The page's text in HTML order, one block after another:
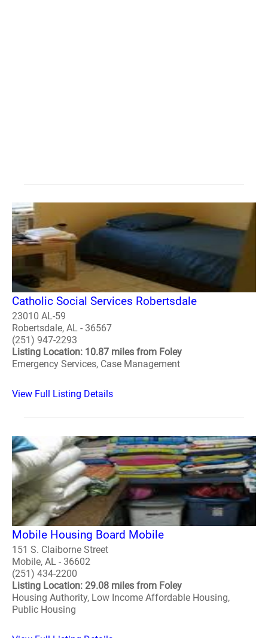
Catholic Social Services Robertsdale
23010 AL-59
Robertsdale, AL - 36567
(251) 947-2293
Listing Location: 10.87 miles from Foley
Emergency Services, Case Management
View Full Listing Details
Mobile Housing Board Mobile
151 S. Claiborne Street
Mobile, AL - 36602
(251) 434-2200
Listing Location: 29.08 miles from Foley
Housing Authority, Low Income Affordable Housing,
Public Housing